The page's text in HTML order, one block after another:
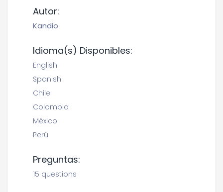
Autor:
Kandio
Idioma(s) Disponibles:
English
Spanish
Chile
Colombia
México
Perú
Preguntas:
15 questions